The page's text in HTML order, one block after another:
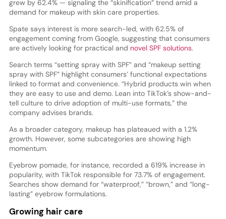
grew by 62.4% — signaling the “skinification” trend amid a
demand for makeup with skin care properties.
Spate says interest is more search-led, with 62.5% of
engagement coming from Google, suggesting that consumers
are actively looking for practical and novel SPF solutions.
Search terms “setting spray with SPF” and “makeup setting
spray with SPF” highlight consumers’ functional expectations
linked to format and convenience. “Hybrid products win when
they are easy to use and demo. Lean into TikTok’s show-and-
tell culture to drive adoption of multi-use formats,” the
company advises brands.
As a broader category, makeup has plateaued with a 1.2%
growth. However, some subcategories are showing high
momentum.
Eyebrow pomade, for instance, recorded a 619% increase in
popularity, with TikTok responsible for 73.7% of engagement.
Searches show demand for “waterproof,” “brown,” and “long-
lasting” eyebrow formulations.
Growing hair care